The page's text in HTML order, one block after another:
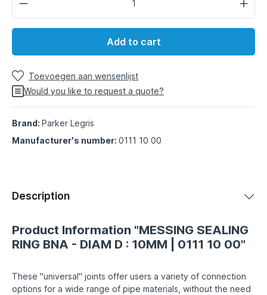
Add to cart
Toevoegen aan wensenlijst
Would you like to request a quote?
Brand: Parker Legris
Manufacturer's number: 0111 10 00
Description
Product Information "MESSING SEALING
RING BNA - DIAM D : 10MM | 0111 10 00"
These "universal" joints offer users a variety of connection
options for a wide range of pipe materials, without the need